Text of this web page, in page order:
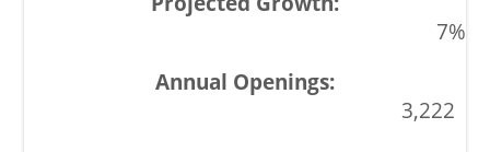
7%
3,222